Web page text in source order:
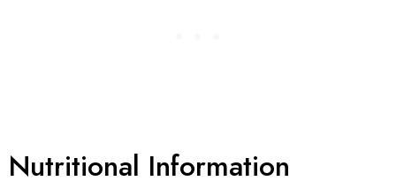
Nutritional Information